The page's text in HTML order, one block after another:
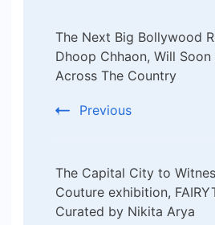
Navigation
The Next Big Bollywood
Dhoop Chhaon, Will
Across The Country
Previous
The Capital City to
Couture exhibition,
Curated by Nikita Arya